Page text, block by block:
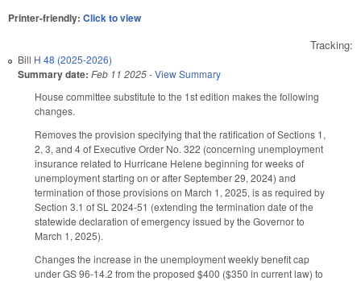
Printer-friendly: Click to view
Tracking:
Bill H 48 (2025-2026)
Summary date: Feb 11 2025-View Summary
House committee substitute to the 1st edition makes the following
changes.
Removes the provision specifying that the ratification of Sections 1,
2, 3, and 4 of Executive Order No. 322 (concerning unemployment
insurance related to Hurricane Helene beginning for weeks of
unemployment starting on or after September 29, 2024) and
termination of those provisions on March 1, 2025, is as required by
Section 3.1 of SL 2024-51 (extending the termination date of the
statewide declaration of emergency issued by the Governor to
March 1, 2025).
Changes the increase in the unemployment weekly benefit cap
under GS 96-14.2 from the proposed $400 ($350 in current law) to